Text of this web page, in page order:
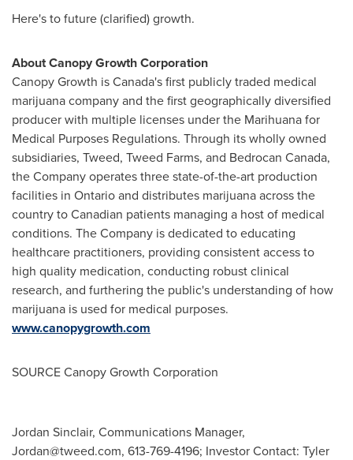
Here's to future (clarified) growth.
About Canopy Growth Corporation
Canopy Growth isCanada'sfirst publicly traded medical
marijuana company and the first geographically diversified
producer with multiple licenses under the Marihuana for
Medical Purposes Regulations. Through its wholly owned
subsidiaries, Tweed, Tweed Farms, and Bedrocan Canada,
the Company operates three state-of-the-art production
facilities in Ontarioand distributes marijuana across the
country to Canadian patients managing a host of medical
conditions. The Company is dedicated to educating
healthcare practitioners, providing consistent access to
high quality medication, conducting robust clinical
research, and furthering the public's understanding of how
marijuana is used for medical purposes.
www.canopygrowth.com
SOURCE Canopy Growth Corporation
Jordan Sinclair, Communications Manager,
Jordan@tweed.com, 613-769-4196; Investor Contact: Tyler